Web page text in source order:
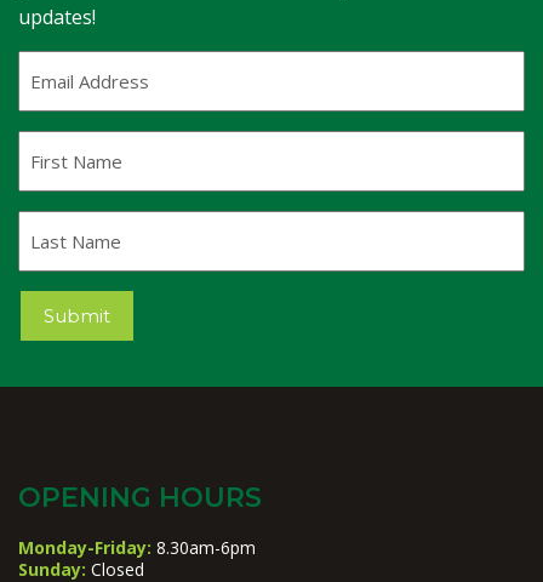
updates!
Address(Required)
Name
Name
Submit
OPENING HOURS
Monday-Friday: 8.30am-6pm
Sunday: Closed